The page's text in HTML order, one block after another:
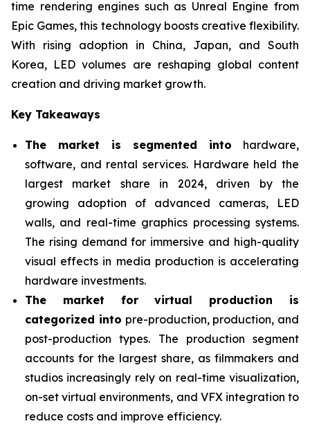
time rendering engines such as Unreal Engine from
Epic Games, this technology boosts creative flexibility.
With rising adoption in China, Japan, and South
Korea, LED volumes are reshaping global content
creation and driving market growth.
Key Takeaways
The market is segmented into hardware,
software, and rental services. Hardware held the
largest market share in 2024, driven by the
growing adoption of advanced cameras, LED
walls, and real-time graphics processing systems.
The rising demand for immersive and high-quality
visual effects in media production is accelerating
hardware investments.
The market for virtual production is
categorized into pre-production, production, and
post-production types. The production segment
accounts for the largest share, as filmmakers and
studios increasingly rely on real-time visualization,
on-set virtual environments, and VFX integration to
reduce costs and improve efficiency.